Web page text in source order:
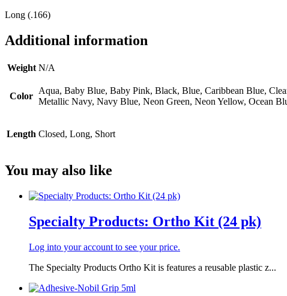
Long (.166)
Additional information
Weight N/A
Color
Aqua, Baby Blue, Baby Pink, Black, Blue, Caribbean Blue,
Metallic Navy, Navy Blue, Neon Green, Neon Yellow, Ocean
Length Closed, Long, Short
You may also like
Specialty Products: Ortho Kit (24 pk)
Log into your account to see your price.
The Specialty Products Ortho Kit is features a reusable plastic z...